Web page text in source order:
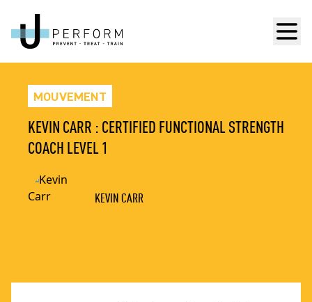
MOUVEMENT
KEVIN CARR : CERTIFIED FUNCTIONAL STRENGTH
COACH LEVEL 1
KEVIN CARR